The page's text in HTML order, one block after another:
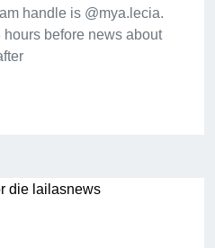
handle is @mya.lecia.
before news about